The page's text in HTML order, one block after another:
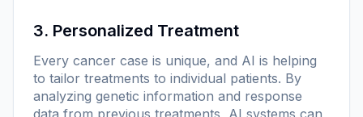
3. Personalized Treatment
Every cancer case is unique, and AI is helping
to tailor treatments to individual patients. By
analyzing genetic information and response
data from previous treatments, AI systems can